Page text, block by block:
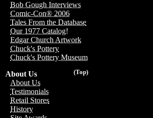
Bob Gough Interviews
Comic-Con® 2006
Tales From the Database
Our 1977 Catalog!
Edgar Church Artwork
Chuck's Pottery
Chuck's Pottery Museum
(Top)
About Us
About Us
Testimonials
Retail Stores
History